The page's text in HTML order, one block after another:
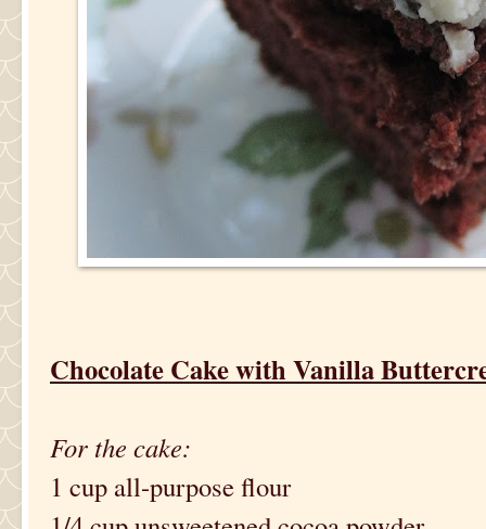
Chocolate Cake with Vanilla
For the cake:
1 cup all-purpose flour